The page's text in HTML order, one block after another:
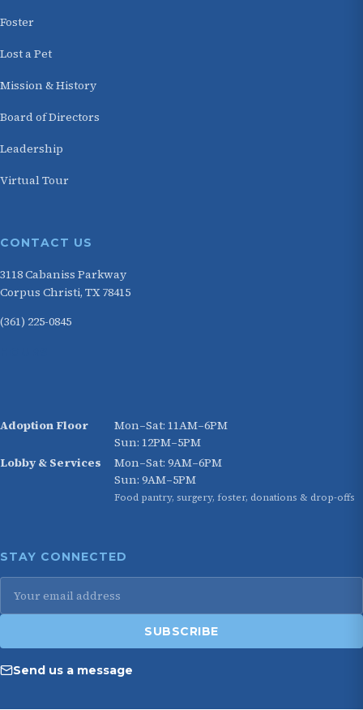
Foster
Lost a Pet
Mission & History
Board of Directors
Leadership
Virtual Tour
CONTACT US
3118 Cabaniss Parkway
Corpus Christi, TX 78415
(361) 225-0845
Adoption Floor
Mon–Sat: 11AM–6PM
Sun: 12PM–5PM
Lobby & Services
Mon–Sat: 9AM–6PM
Sun: 9AM–5PM
Food pantry, surgery, foster, donations & drop-offs
STAY CONNECTED
SUBSCRIBE
Send us a message